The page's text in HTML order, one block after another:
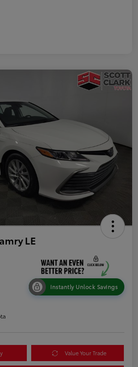
LE
Instantly Unlock Savings
Value Your Trade